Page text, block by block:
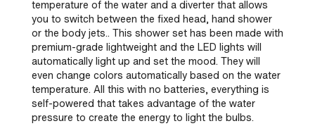
temperature of the water and a diverter that allows
you to switch between the fixed head, hand shower
or the body jets.. This shower set has been made with
premium-grade lightweight and the LED lights will
automatically light up and set the mood. They will
even change colors automatically based on the water
temperature. All this with no batteries, everything is
self-powered that takes advantage of the water
pressure to create the energy to light the bulbs.